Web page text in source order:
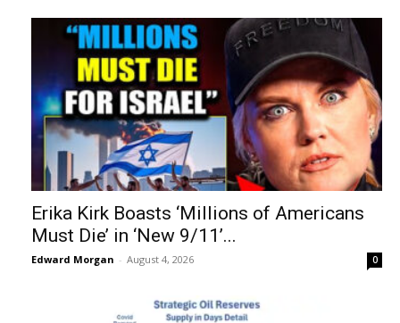
Erika Kirk Boasts ‘Millions of Americans
Must Die’ in ‘New 9/11’...
Edward Morgan - August 4, 2026 0